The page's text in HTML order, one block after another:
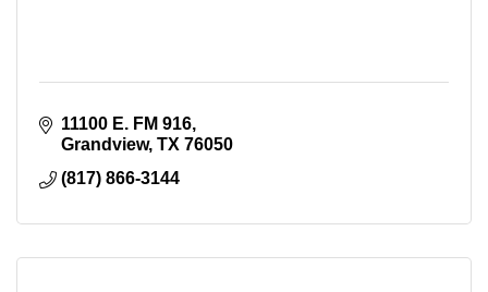
11100 E. FM 916
Grandview TX 76050
(817) 866-3144